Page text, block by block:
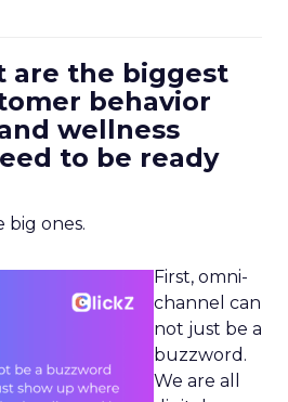
are the biggest
behavior
wellness
to be ready
big ones.
First, omni-
channel can
not just be a
buzzword.
We are all